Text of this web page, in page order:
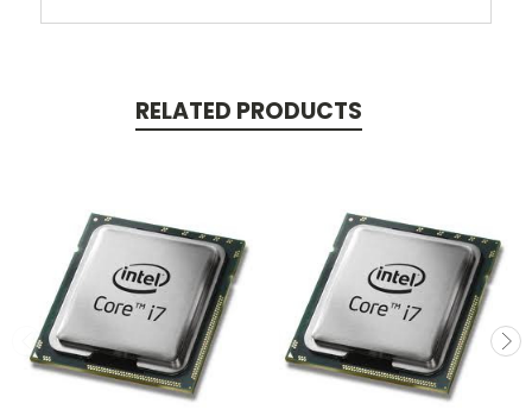
RELATED PRODUCTS